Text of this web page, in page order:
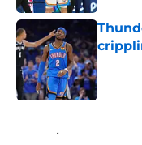
Home / Thunder News